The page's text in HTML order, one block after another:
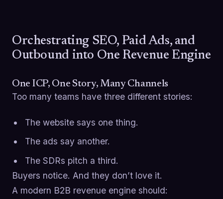
Orchestrating SEO, Paid Ads, and
Outbound into One Revenue Engine
One ICP, One Story, Many Channels
Too many teams have three different stories:
The website says one thing.
The ads say another.
The SDRs pitch a third.
Buyers notice. And they don’t love it.
A modern B2B revenue engine should: